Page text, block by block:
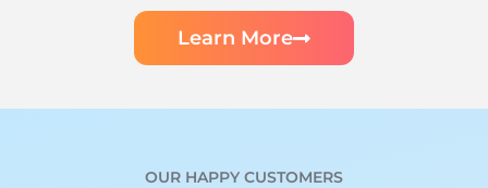
Learn More
OUR HAPPY CUSTOMERS